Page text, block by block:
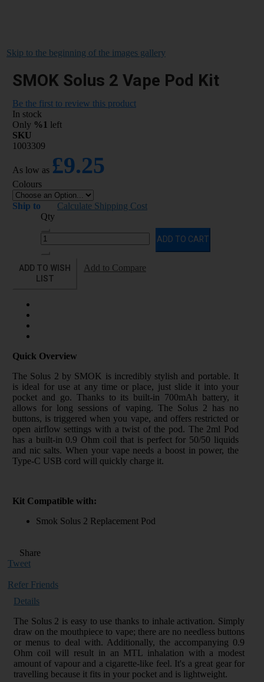
Skip to the beginning of the images gallery
SMOK Solus 2 Vape Pod Kit
Be the first to review this product
In stock
Only %1 left
SKU
1003309
As low as £9.25
Colours
Ship to
Calculate Shipping Cost
Qty
ADD TO CART
ADD TO WISH
LIST
Add to Compare
Quick Overview
The Solus 2 by SMOK is incredibly stylish and portable. It
is ideal for use at any time or place, just slide it into your
pocket and go. Thanks to its built-in 700mAh battery, it
allows for long sessions of vaping. The Solus 2 has no
buttons, is triggered when you vape, and offers restricted or
open airflow settings with a twist of the pod. The 2ml Pod
has a built-in 0.9 Ohm coil that is perfect for 50/50 liquids
and nic salts. When your vape needs a boost in power, the
Type-C USB cord will quickly charge it.
Kit Compatible with:
Smok Solus 2 Replacement Pod
Share
Tweet
Refer Friends
Details
The Solus 2 is easy to use thanks to inhale activation. Simply
draw on the mouthpiece to vape; there are no needless buttons
or menus to deal with. Additionally, the accompanying 0.9
Ohm coil will result in an MTL inhalation with a modest
amount of vapour and a cigarette-like feel. It's a great gear for
travelling because it fits in your pocket and is lightweight.